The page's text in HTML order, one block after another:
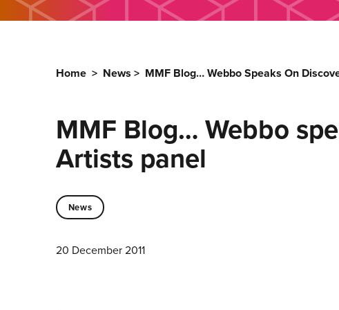
Home > News > MMF Blog… Webbo Speaks On
MMF Blog… Webbo
Artists panel
News
20 December 2011